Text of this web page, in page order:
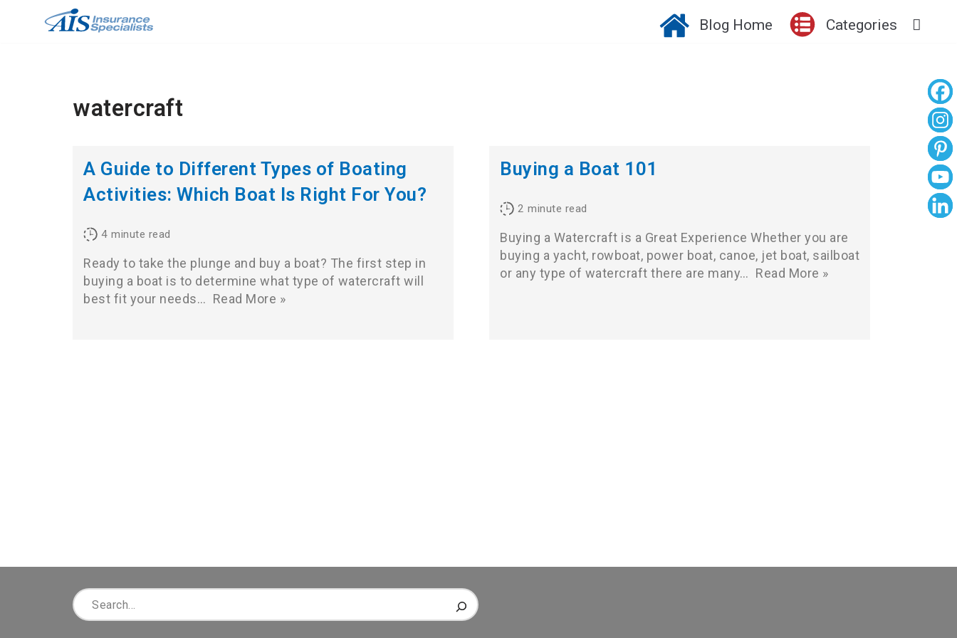
Blog Home Categories
watercraft
A Guide to Different Types of Boating
Activities: Which Boat Is Right For You?
4 minute read
Ready to take the plunge and buy a boat? The first step in
buying a boat is to determine what type of watercraft will
best fit your needs… Read More »
Buying a Boat 101
2 minute read
Buying a Watercraft is a Great Experience Whether you are
buying a yacht, rowboat, power boat, canoe, jet boat, sailboat
or any type of watercraft there are many… Read More »